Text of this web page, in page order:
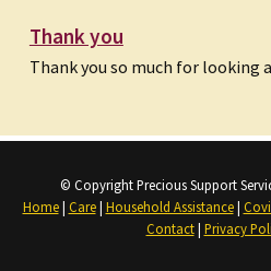
Thank you
Thank you so much for looking
© Copyright Precious Support
Home| Care| Household Assistance|
Contact| Privacy